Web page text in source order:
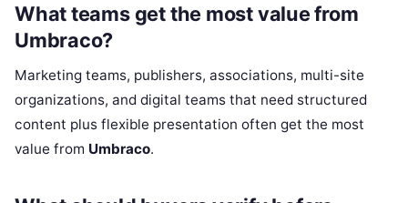
What teams get the most value from
Umbraco?
Marketing teams, publishers, associations, multi-site
organizations, and digital teams that need structured
content plus flexible presentation often get the most
value from Umbraco.